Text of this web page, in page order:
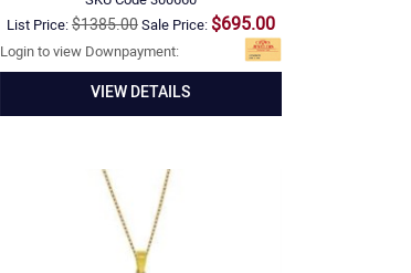
List Price:$1385.00Sale Price: $695.00
Login to view Downpayment:
VIEW DETAILS